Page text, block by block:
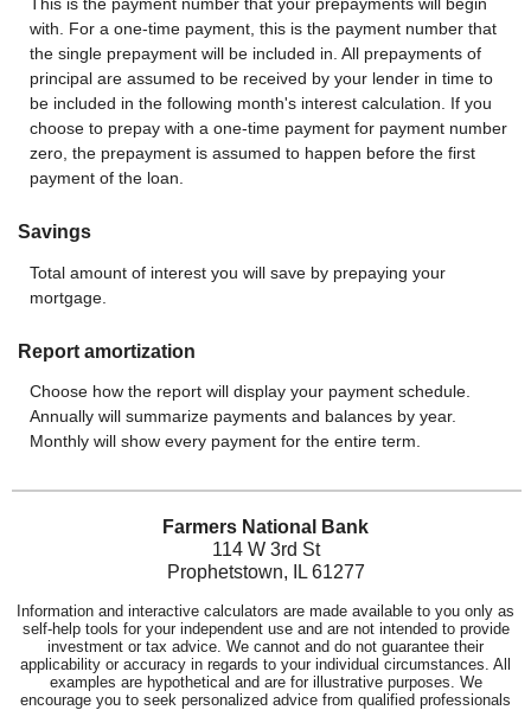
with. For a one-time payment, this is the payment number that
the single prepayment will be included in. All prepayments of
principal are assumed to be received by your lender in time to
be included in the following month's interest calculation. If you
choose to prepay with a one-time payment for payment number
zero, the prepayment is assumed to happen before the first
payment of the loan.
Savings
Total amount of interest you will save by prepaying your
mortgage.
Report amortization
Choose how the report will display your payment schedule.
Annually will summarize payments and balances by year.
Monthly will show every payment for the entire term.
Farmers National Bank
114 W 3rd St
Prophetstown, IL 61277
Information and interactive calculators are made available to you only as
self-help tools for your independent use and are not intended to provide
investment or tax advice. We cannot and do not guarantee their
applicability or accuracy in regards to your individual circumstances. All
examples are hypothetical and are for illustrative purposes. We
encourage you to seek personalized advice from qualified professionals